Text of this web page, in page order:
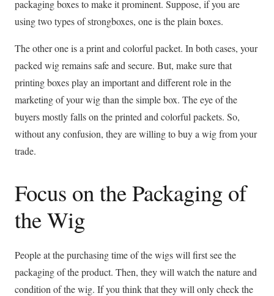
packaging boxes to make it prominent. Suppose, if you are
using two types of strongboxes, one is the plain boxes.
The other one is a print and colorful packet. In both cases, your
packed wig remains safe and secure. But, make sure that
printing boxes play an important and different role in the
marketing of your wig than the simple box. The eye of the
buyers mostly falls on the printed and colorful packets. So,
without any confusion, they are willing to buy a wig from your
trade.
Focus on the Packaging of
the Wig
People at the purchasing time of the wigs will first see the
packaging of the product. Then, they will watch the nature and
condition of the wig. If you think that they will only check the